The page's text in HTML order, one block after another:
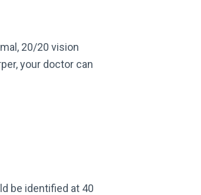
20/20 vision
your doctor can
be identified at 40